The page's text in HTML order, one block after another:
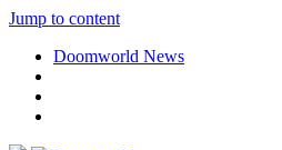
Jump to content
Doomworld News